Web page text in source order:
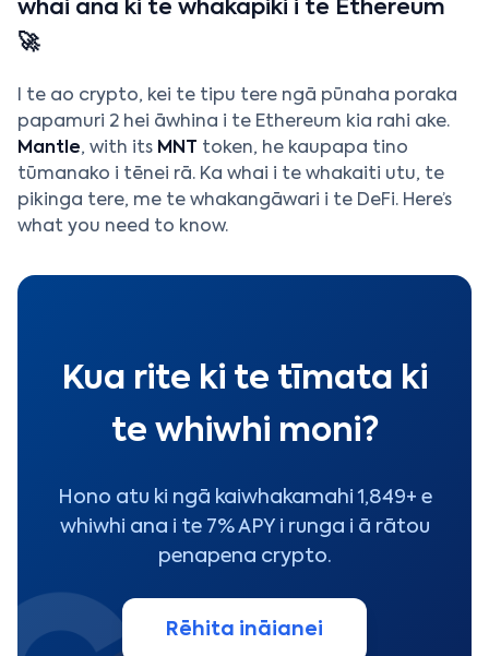
whai ana ki te whakapiki i te Ethereum
🚀
I te ao crypto, kei te tipu tere ngā pūnaha poraka
papamuri 2 hei āwhina i te Ethereum kia rahi ake.
Mantle, with its MNT
token, he kaupapa tino
tūmanako i tēnei rā. Ka whai i te whakaiti utu, te
pikinga tere, me te whakangāwari i te DeFi. Here’s
what you need to know.
Kua rite ki te tīmata ki
te whiwhi moni?
Hono atu ki ngā kaiwhakamahi 1,849+ e
whiwhi ana i te 7% APY i runga i ā rātou
penapena crypto.
Rēhita ināianei